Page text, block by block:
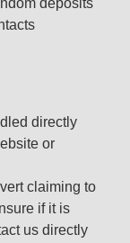
deposits
directly
or
claiming to
if it is
us directly